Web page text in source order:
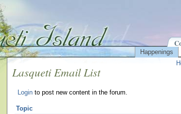
Happenings
Lasqueti Email List
Login to post new content in the forum.
Topic